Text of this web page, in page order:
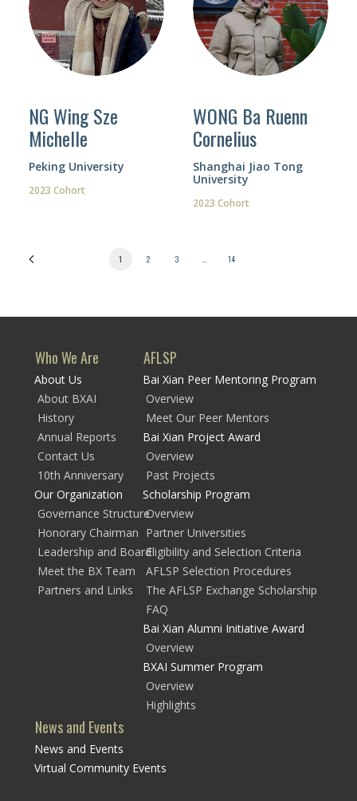
NG Wing Sze
Michelle
Peking University
2023 Cohort
WONG Ba Ruenn
Cornelius
Shanghai Jiao Tong
University
2023 Cohort
1 2 3 14
Who We Are
About Us
About BXAI
History
Annual Reports
Contact Us
10th Anniversary
Our Organization
Governance Structure
Honorary Chairman
Leadership and Board
Meet the BX Team
Partners and Links
AFLSP
Bai Xian Peer Mentoring Program
Overview
Meet Our Peer Mentors
Bai Xian Project Award
Overview
Past Projects
Scholarship Program
Overview
Partner Universities
Eligibility and Selection Criteria
AFLSP Selection Procedures
The AFLSP Exchange Scholarship
FAQ
Bai Xian Alumni Initiative Award
Overview
BXAI Summer Program
Overview
Highlights
News and Events
News and Events
Virtual Community Events